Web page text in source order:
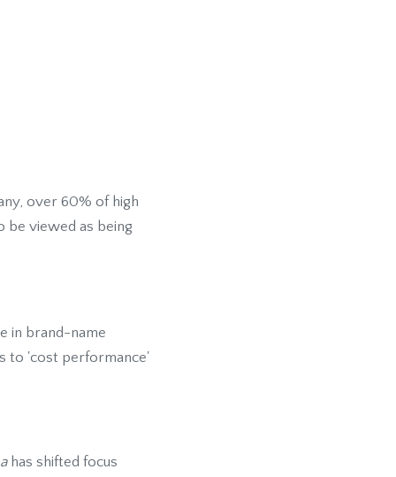
over 60% of high
be viewed as being
in brand-name
to 'cost performance'
has shifted focus